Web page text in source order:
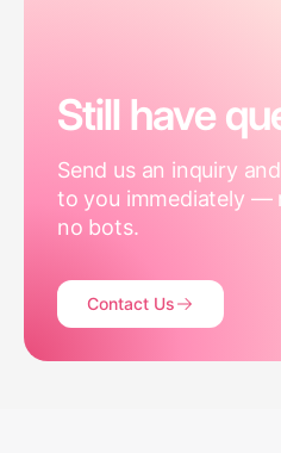
Still have
Send us an inquiry
to you immediately —
no bots.
Contact Us